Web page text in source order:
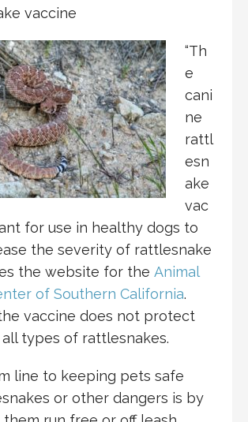
vaccine
“Th
e
cani
ne
rattl
esn
ake
vac
for use in healthy dogs to
the severity of rattlesnake
the website for the Animal
of Southern California.
vaccine does not protect
types of rattlesnakes.
line to keeping pets safe
or other dangers is by